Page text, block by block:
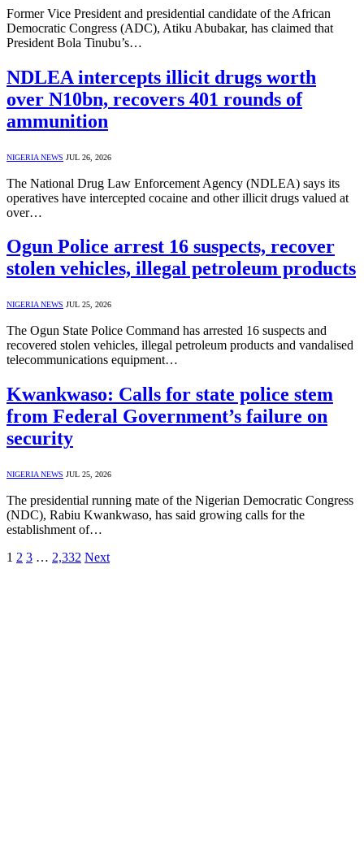
Former Vice President and presidential candidate of the African
Democratic Congress (ADC), Atiku Abubakar, has claimed that
President Bola Tinubu’s…
NDLEA intercepts illicit drugs worth
over N10bn, recovers 401 rounds of
ammunition
NIGERIA NEWS JUL 26, 2026
The National Drug Law Enforcement Agency (NDLEA) says its
operatives have intercepted cocaine and other illicit drugs valued at
over…
Ogun Police arrest 16 suspects, recover
stolen vehicles, illegal petroleum products
NIGERIA NEWS JUL 25, 2026
The Ogun State Police Command has arrested 16 suspects and
recovered stolen vehicles, illegal petroleum products and vandalised
telecommunications equipment…
Kwankwaso: Calls for state police stem
from Federal Government’s failure on
security
NIGERIA NEWS JUL 25, 2026
The presidential running mate of the Nigerian Democratic Congress
(NDC), Rabiu Kwankwaso, has said growing calls for the
establishment of…
1 2 3 … 2,332 Next